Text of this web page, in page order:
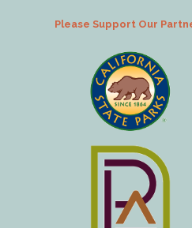
Please Support Our